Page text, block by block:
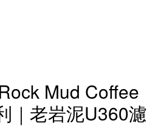
Mud Coffee
｜老岩泥U360濾